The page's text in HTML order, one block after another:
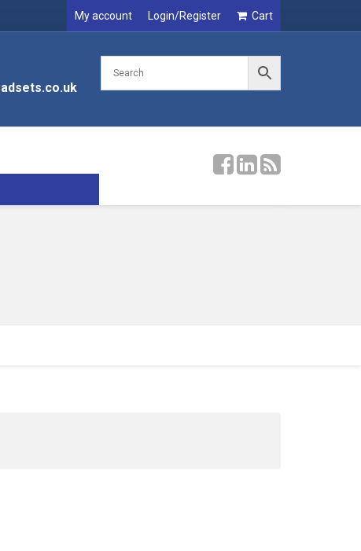
My account Login/Register Cart